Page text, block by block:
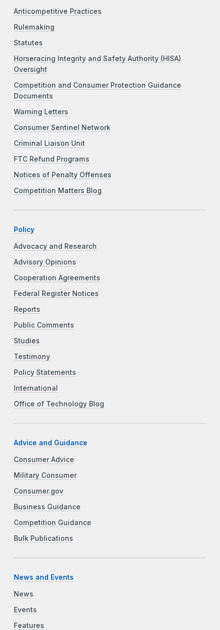
Anticompetitive Practices
Rulemaking
Statutes
Horseracing Integrity and Safety Authority (HISA)
Oversight
Competition and Consumer Protection Guidance
Documents
Warning Letters
Consumer Sentinel Network
Criminal Liaison Unit
FTC Refund Programs
Notices of Penalty Offenses
Competition Matters Blog
Policy
Advocacy and Research
Advisory Opinions
Cooperation Agreements
Federal Register Notices
Reports
Public Comments
Studies
Testimony
Policy Statements
International
Office of Technology Blog
Advice and Guidance
Consumer Advice
Military Consumer
Consumer.gov
Business Guidance
Competition Guidance
Bulk Publications
News and Events
News
Events
Features